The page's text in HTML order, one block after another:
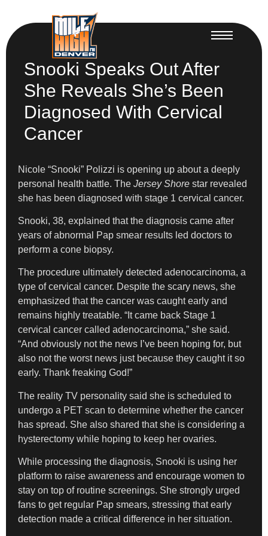
Snooki Speaks Out After
She Reveals She’s Been
Diagnosed With Cervical
Cancer
Nicole “Snooki” Polizzi is opening up about a deeply
personal health battle. The Jersey Shore star revealed
she has been diagnosed with stage 1 cervical cancer.
Snooki, 38, explained that the diagnosis came after
years of abnormal Pap smear results led doctors to
perform a cone biopsy.
The procedure ultimately detected adenocarcinoma, a
type of cervical cancer. Despite the scary news, she
emphasized that the cancer was caught early and
remains highly treatable. “It came back Stage 1
cervical cancer called adenocarcinoma,” she said.
“And obviously not the news I’ve been hoping for, but
also not the worst news just because they caught it so
early. Thank freaking God!”
The reality TV personality said she is scheduled to
undergo a PET scan to determine whether the cancer
has spread. She also shared that she is considering a
hysterectomy while hoping to keep her ovaries.
While processing the diagnosis, Snooki is using her
platform to raise awareness and encourage women to
stay on top of routine screenings. She strongly urged
fans to get regular Pap smears, stressing that early
detection made a critical difference in her situation.